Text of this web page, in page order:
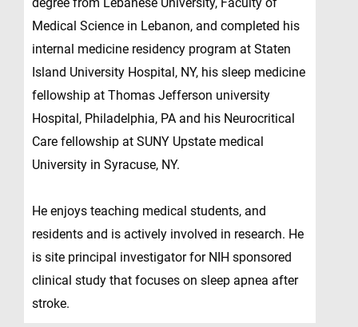
Medical Science in Lebanon, and completed his
internal medicine residency program at Staten
Island University Hospital, NY, his sleep medicine
fellowship at Thomas Jefferson university
Hospital, Philadelphia, PA and his Neurocritical
Care fellowship at SUNY Upstate medical
University in Syracuse, NY.
He enjoys teaching medical students, and
residents and is actively involved in research. He
is site principal investigator for NIH sponsored
clinical study that focuses on sleep apnea after
stroke.